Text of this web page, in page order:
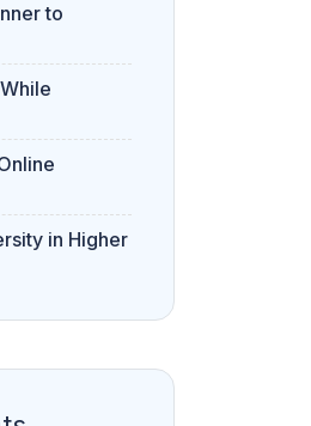
to
in Higher